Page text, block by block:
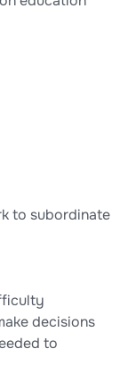
to subordinate
decisions
to